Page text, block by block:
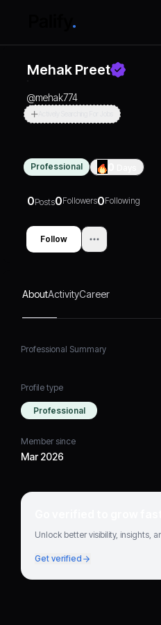
Mehak Preet
@mehak774
Professional
0Posts0Followers0Following
Follow
AboutActivityCareer
Professional Summary
Profile type
Professional
Member since
Mar 2026
Go verified to grow
Unlock better visibility, insights,
Get verified